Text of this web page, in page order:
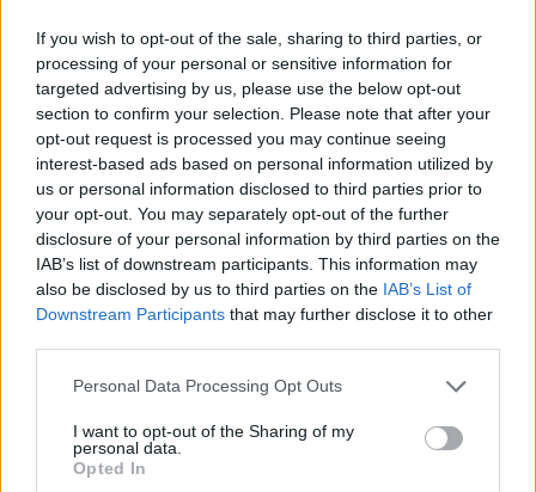
If you wish to opt-out of the sale, sharing to third parties, or
processing of your personal or sensitive information for
targeted advertising by us, please use the below opt-out
section to confirm your selection. Please note that after your
opt-out request is processed you may continue seeing
interest-based ads based on personal information utilized by
us or personal information disclosed to third parties prior to
your opt-out. You may separately opt-out of the further
disclosure of your personal information by third parties on the
IAB’s list of downstream participants. This information may
also be disclosed by us to third parties on the IAB’s List of
Downstream Participants that may further disclose it to other
Please note that this website/app uses one or more Google
not limited to your visit or usage behaviour. You may click to
grant or deny consent to Google and its third-party tags to
use your data for below specified purposes in below Google
Personal Data Processing Opt Outs
I want to opt-out of the Sharing of my
personal data.
Opted In
At the same time, Bayern Munich lost an away game against
Ludwigsburg, 78-70,just days after beating Chemnitz in
their season opener on a game for Round 3.